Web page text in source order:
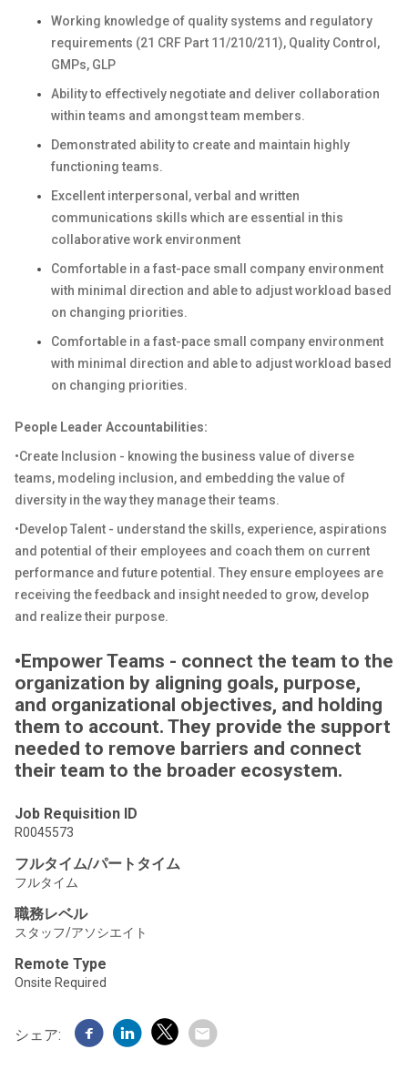
Working knowledge of quality systems and regulatory
requirements (21 CRF Part 11/210/211), Quality Control,
GMPs, GLP
Ability to effectively negotiate and deliver collaboration
within teams and amongst team members.
Demonstrated ability to create and maintain highly
functioning teams.
Excellent interpersonal, verbal and written
communications skills which are essential in this
collaborative work environment
Comfortable in a fast-pace small company environment
with minimal direction and able to adjust workload based
on changing priorities.
Comfortable in a fast-pace small company environment
with minimal direction and able to adjust workload based
on changing priorities.
People Leader Accountabilities:
•Create Inclusion - knowing the business value of diverse
teams, modeling inclusion, and embedding the value of
diversity in the way they manage their teams.
•Develop Talent - understand the skills, experience, aspirations
and potential of their employees and coach them on current
performance and future potential. They ensure employees are
receiving the feedback and insight needed to grow, develop
and realize their purpose.
•Empower Teams - connect the team to the
organization by aligning goals, purpose,
and organizational objectives, and holding
them to account. They provide the support
needed to remove barriers and connect
their team to the broader ecosystem.
Job Requisition ID
R0045573
フルタイム/パートタイム
フルタイム
職務レベル
スタッフ/アソシエイト
Remote Type
Onsite Required
シェア: